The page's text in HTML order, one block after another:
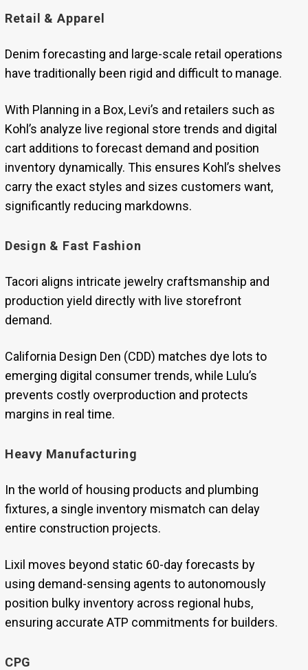
Retail & Apparel
Denim forecasting and large-scale retail operations
have traditionally been rigid and difficult to manage.
With Planning in a Box, Levi’s and retailers such as
Kohl’s analyze live regional store trends and digital
cart additions to forecast demand and position
inventory dynamically. This ensures Kohl’s shelves
carry the exact styles and sizes customers want,
significantly reducing markdowns.
Design & Fast Fashion
Tacori aligns intricate jewelry craftsmanship and
production yield directly with live storefront
demand.
California Design Den (CDD) matches dye lots to
emerging digital consumer trends, while Lulu’s
prevents costly overproduction and protects
margins in real time.
Heavy Manufacturing
In the world of housing products and plumbing
fixtures, a single inventory mismatch can delay
entire construction projects.
Lixil moves beyond static 60-day forecasts by
using demand-sensing agents to autonomously
position bulky inventory across regional hubs,
ensuring accurate ATP commitments for builders.
CPG